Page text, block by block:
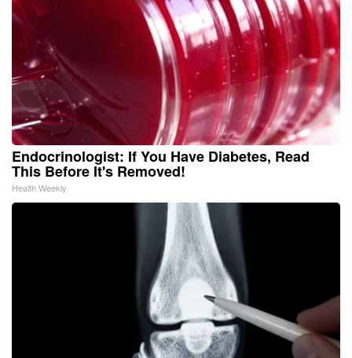
Endocrinologist: If You Have Diabetes, Read
This Before It's Removed!
Health Weekly